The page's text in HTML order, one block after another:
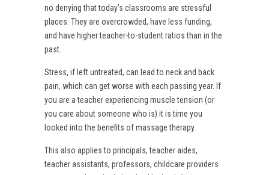
no denying that today’s classrooms are stressful
places. They are overcrowded, have less funding,
and have higher teacher-to-student ratios than in the
past.
Stress, if left untreated, can lead to neck and back
pain, which can get worse with each passing year. If
you are a teacher experiencing muscle tension (or
you care about someone who is) it is time you
looked into the benefits of massage therapy.
This also applies to principals, teacher aides,
teacher assistants, professors, childcare providers